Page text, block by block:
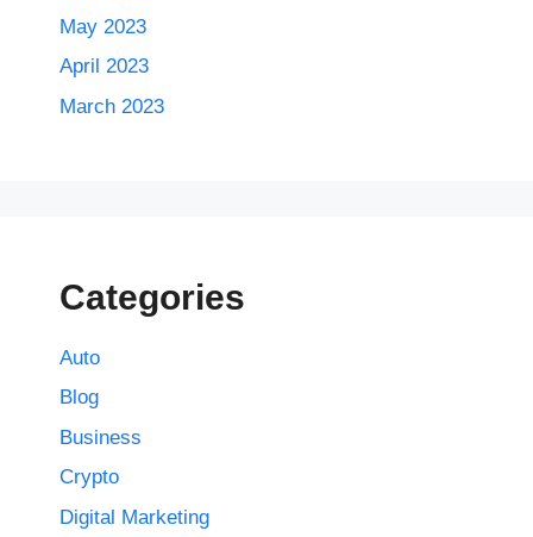
May 2023
April 2023
March 2023
Categories
Auto
Blog
Business
Crypto
Digital Marketing